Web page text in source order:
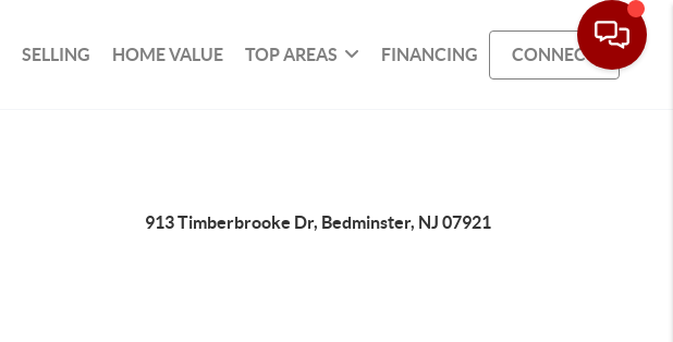
SELLING HOME VALUE TOP AREAS FINANCING CONNECT
913 Timberbrooke Dr, Bedminster, NJ 07921